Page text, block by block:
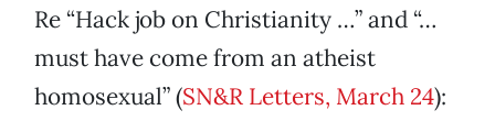
Re “Hack job on Christianity …” and “…
must have come from an atheist
homosexual” (SN&R Letters, March 24):